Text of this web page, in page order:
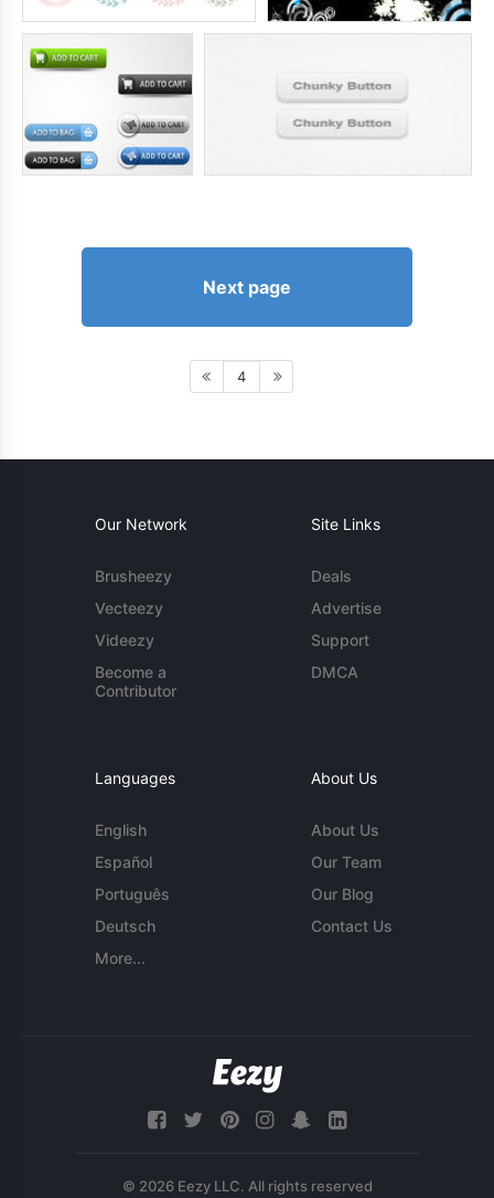
Next page
4
Our Network
Brusheezy
Vecteezy
Videezy
Become a
Contributor
Site Links
Deals
Advertise
Support
DMCA
Languages
English
Español
Português
Deutsch
More...
About Us
About Us
Our Team
Our Blog
Contact Us
© 2026 Eezy LLC. All rights reserved